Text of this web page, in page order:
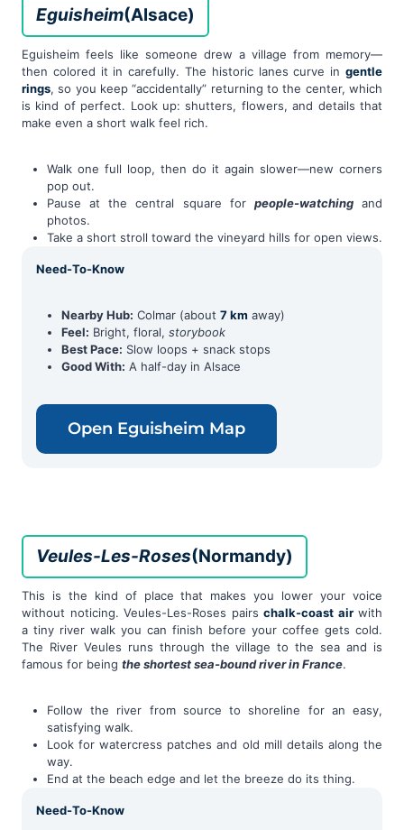
Eguisheim(Alsace)
Eguisheim feels like someone drew a village from memory—
then colored it in carefully. The historic lanes curve in gentle
rings, so you keep “accidentally” returning to the center, which
is kind of perfect. Look up: shutters, flowers, and details that
make even a short walk feel rich.
Walk one full loop, then do it again slower—new corners
pop out.
Pause at the central square for people-watchingand
photos.
Take a short stroll toward the vineyard hills for open views.
Need-To-Know
Nearby Hub: Colmar (about 7 km away)
Feel: Bright, floral, storybook
Best Pace: Slow loops + snack stops
Good With: A half-day in Alsace
Open Eguisheim Map
Veules-Les-Roses(Normandy)
This is the kind of place that makes you lower your voice
without noticing. Veules-Les-Roses pairs chalk-coast airwith
a tiny river walk you can finish before your coffee gets cold.
The River Veules runs through the village to the sea and is
famous for being the shortest sea-bound river in France.
Follow the river from source to shoreline for an easy,
satisfying walk.
Look for watercress patches and old mill details along the
way.
End at the beach edge and let the breeze do its thing.
Need-To-Know